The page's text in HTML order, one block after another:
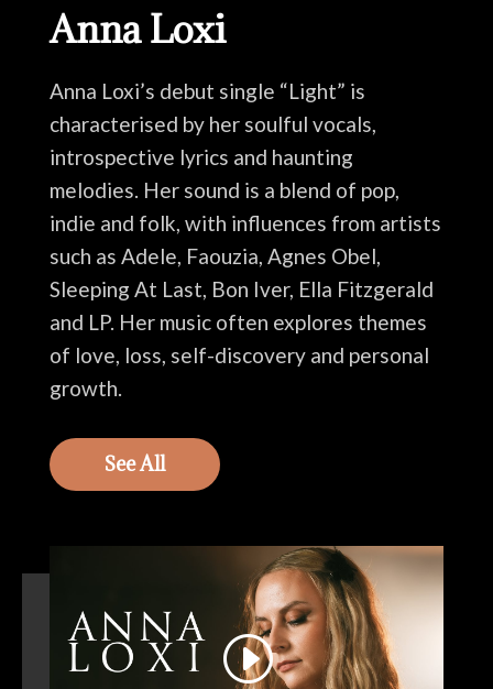
Anna Loxi
Anna Loxi’s debut single “Light” is
characterised by her soulful vocals,
introspective lyrics and haunting
melodies. Her sound is a blend of pop,
indie and folk, with influences from artists
such as Adele, Faouzia, Agnes Obel,
Sleeping At Last, Bon Iver, Ella Fitzgerald
and LP. Her music often explores themes
of love, loss, self-discovery and personal
growth.
See All